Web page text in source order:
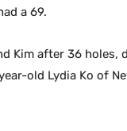
a 69.
Kim after 36
old Lydia Ko of